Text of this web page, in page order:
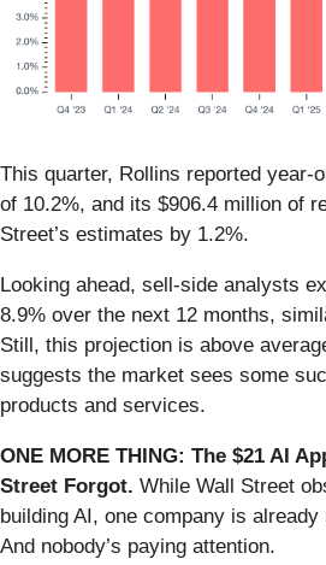
This quarter, Rollins reported year-
of 10.2%, and its $906.4 million of
Street’s estimates by 1.2%.
Looking ahead, sell-side analysts
8.9% over the next 12 months,
Still, this projection is above
suggests the market sees some
products and services.
ONE MORE THING: The $21 AI
Street Forgot. While Wall Street
building AI, one company is
And nobody’s paying attention.